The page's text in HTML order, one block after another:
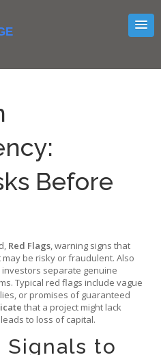
Before
Red Flags,warning signs that
may be risky or fraudulent. Also
investors separate genuine
Typical red flags include vague
or promises of guaranteed
that a project might lack
to loss of capital.
Signals to